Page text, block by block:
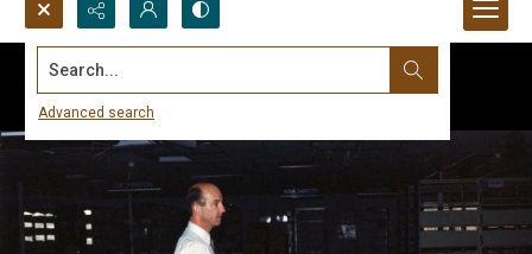
Search...
Advanced search